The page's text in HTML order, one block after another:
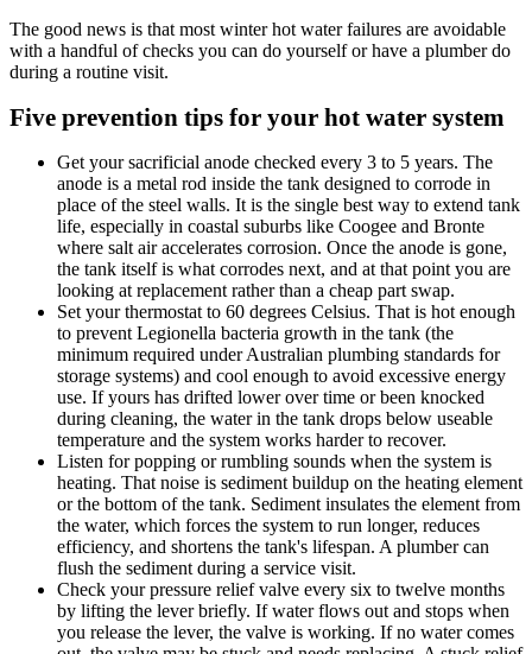
The good news is that most winter hot water failures are avoidable
with a handful of checks you can do yourself or have a plumber do
during a routine visit.
Five prevention tips for your hot water system
Get your sacrificial anode checked every 3 to 5 years. The
anode is a metal rod inside the tank designed to corrode in
place of the steel walls. It is the single best way to extend tank
life, especially in coastal suburbs like Coogee and Bronte
where salt air accelerates corrosion. Once the anode is gone,
the tank itself is what corrodes next, and at that point you are
looking at replacement rather than a cheap part swap.
Set your thermostat to 60 degrees Celsius. That is hot enough
to prevent Legionella bacteria growth in the tank (the
minimum required under Australian plumbing standards for
storage systems) and cool enough to avoid excessive energy
use. If yours has drifted lower over time or been knocked
during cleaning, the water in the tank drops below useable
temperature and the system works harder to recover.
Listen for popping or rumbling sounds when the system is
heating. That noise is sediment buildup on the heating element
or the bottom of the tank. Sediment insulates the element from
the water, which forces the system to run longer, reduces
efficiency, and shortens the tank's lifespan. A plumber can
flush the sediment during a service visit.
Check your pressure relief valve every six to twelve months
by lifting the lever briefly. If water flows out and stops when
you release the lever, the valve is working. If no water comes